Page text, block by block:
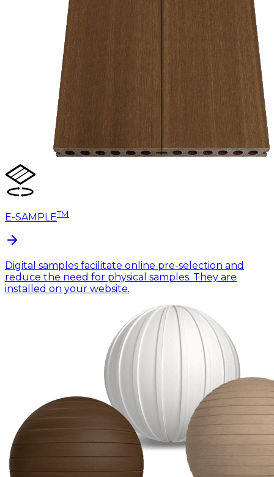
E-SAMPLETM
Digital samples facilitate online pre-selection and
reduce the need for physical samples. They are
installed on your website.